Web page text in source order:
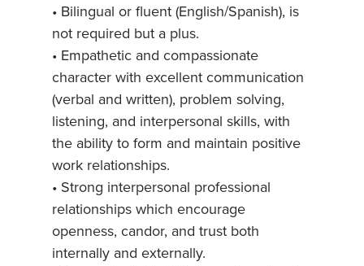
• Bilingual or fluent (English/Spanish), is
not required but a plus.
• Empathetic and compassionate
character with excellent communication
(verbal and written), problem solving,
listening, and interpersonal skills, with
the ability to form and maintain positive
work relationships.
• Strong interpersonal professional
relationships which encourage
openness, candor, and trust both
internally and externally.